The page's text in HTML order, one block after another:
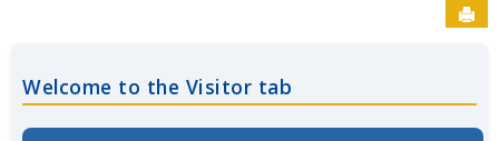
Welcome to the Visitor tab